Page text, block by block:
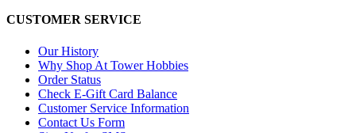
CUSTOMER SERVICE
Our History
Why Shop At Tower Hobbies
Order Status
Check E-Gift Card Balance
Customer Service Information
Contact Us Form